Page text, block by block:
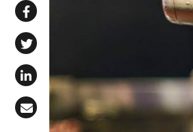
Share via WhatsApp
Share on Facebook
Share on X (Twitter)
Share on LinkedIn